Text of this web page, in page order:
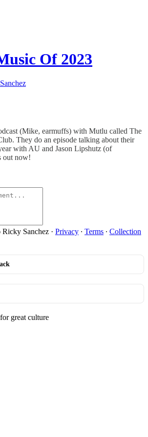
Of 2023
(Mike, earmuffs) with Mutlu called The
They do an episode talking about their
with AU and Jason Lipshutz (of
out now!
Sanchez · Privacy ∙ Terms ∙ Collection
great culture